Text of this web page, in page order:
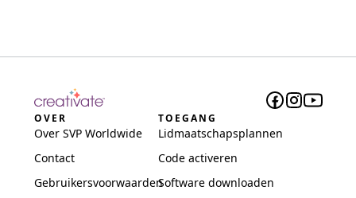
OVER
Over SVP Worldwide
Contact
Gebruikersvoorwaarden
TOEGANG
Lidmaatschapsplannen
Code activeren
Software downloaden